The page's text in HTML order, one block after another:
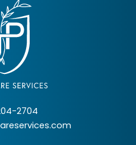
2704